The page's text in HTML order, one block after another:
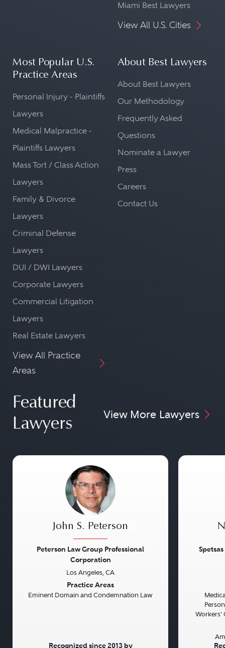
Miami Best Lawyers
View All U.S. Cities
Most Popular U.S.
Practice Areas
Personal Injury - Plaintiffs
Lawyers
Medical Malpractice -
Plaintiffs Lawyers
Mass Tort / Class Action
Lawyers
Family & Divorce
Lawyers
Criminal Defense
Lawyers
DUI / DWI Lawyers
Corporate Lawyers
Commercial Litigation
Lawyers
Real Estate Lawyers
View All Practice
Areas
About Best Lawyers
About Best Lawyers
Our Methodology
Frequently Asked
Questions
Nominate a Lawyer
Press
Careers
Contact Us
Featured
Lawyers
View More Lawyers
John S. Peterson
Peterson Law Group Professional
Corporation
Los Angeles, CA
Practice Areas
Eminent Domain and Condemnation Law
Recognized since 2013 by
Workers'